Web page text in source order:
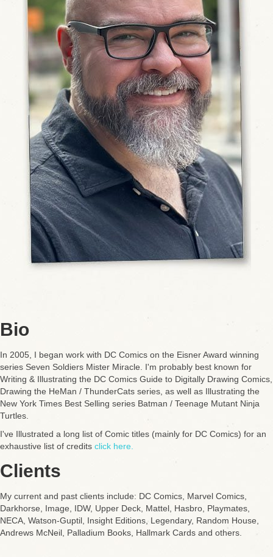
Bio
In 2005, I began work with DC Comics on the Eisner Award winning
series Seven Soldiers Mister Miracle. I'm probably best known for
Writing & Illustrating the DC Comics Guide to Digitally Drawing Comics,
Drawing the HeMan / ThunderCats series, as well as Illustrating the
New York Times Best Selling series Batman / Teenage Mutant Ninja
Turtles.
I've Illustrated a long list of Comic titles (mainly for DC Comics) for an
exhaustive list of credits click here.
Clients
My current and past clients include: DC Comics, Marvel Comics,
Darkhorse, Image, IDW, Upper Deck, Mattel, Hasbro, Playmates,
NECA, Watson-Guptil, Insight Editions, Legendary, Random House,
Andrews McNeil, Palladium Books, Hallmark Cards and others.